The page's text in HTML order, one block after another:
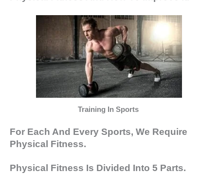
Training In Sports
For Each And Every Sports, We Require
Physical Fitness.
Physical Fitness Is Divided Into 5 Parts.